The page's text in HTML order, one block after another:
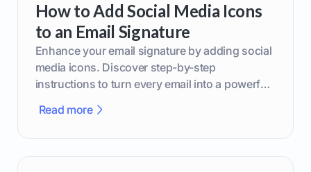
How to Add Social Media Icons
to an Email Signature
Enhance your email signature by adding social
media icons. Discover step-by-step
instructions to turn every email into a powerful
Read more